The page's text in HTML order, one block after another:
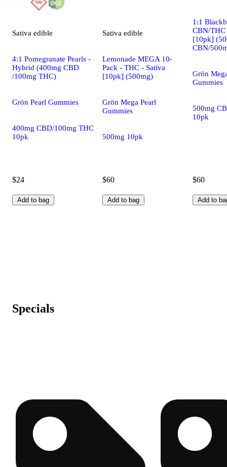
Sativa edible
4:1 Pomegranate Pearls -
Hybrid (400mg CBD
/100mg THC)
Grön Pearl Gummies
400mg CBD/100mg THC
10pk
$24
Add to bag
Sativa edible
Lemonade MEGA 10-
Pack - THC - Sativa
[10pk] (500mg)
Grön Mega Pearl
Gummies
500mg 10pk
$60
Add to bag
1:1
CBN/
[10pk]
CBN/
Grön
Gummies
500mg
10pk
$60
Add to
Specials